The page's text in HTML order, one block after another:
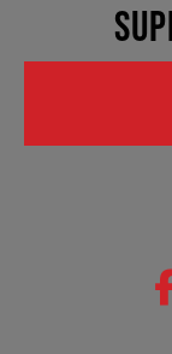
HOUSE A
GRAND